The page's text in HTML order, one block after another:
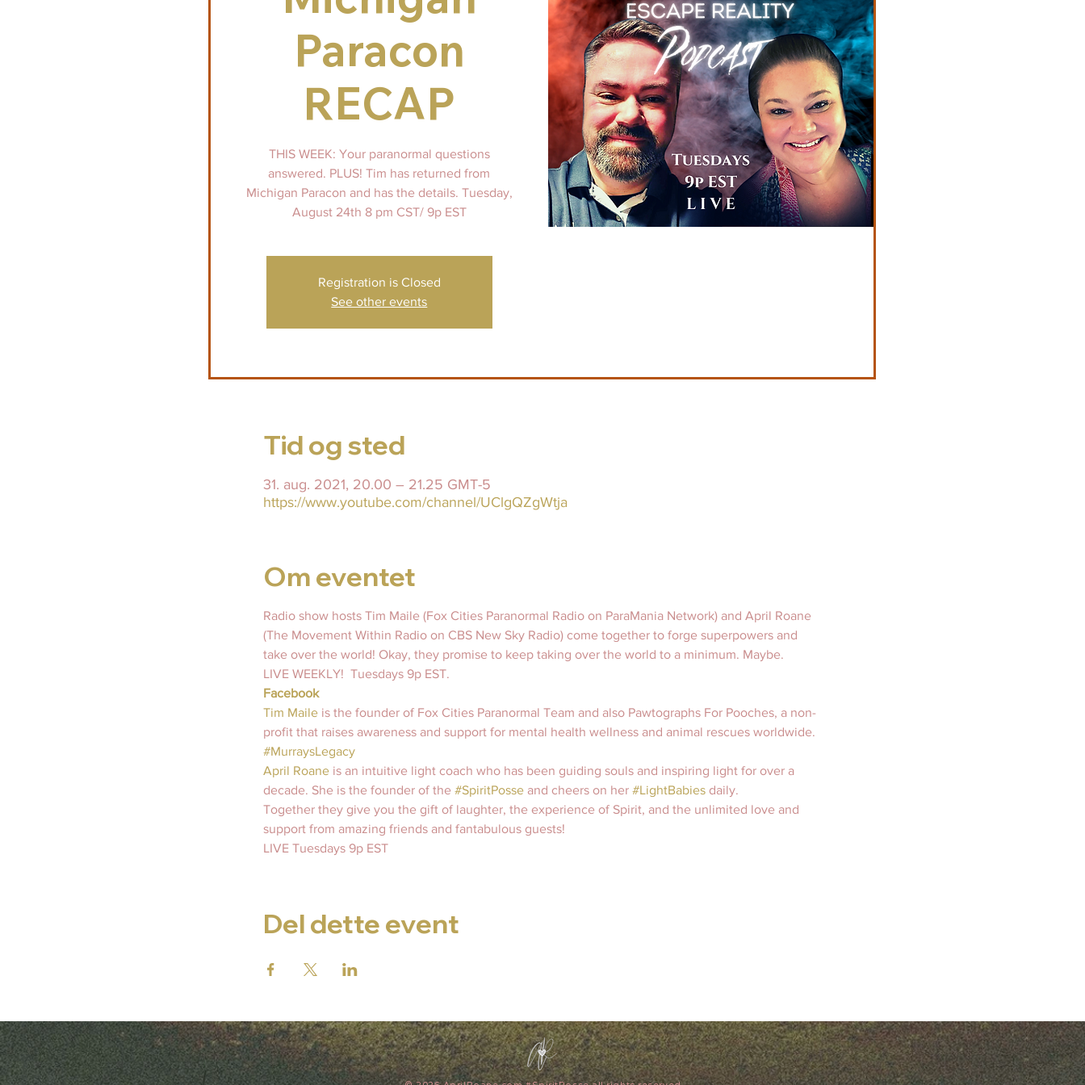
Paracon
RECAP
THIS WEEK: Your paranormal questions
answered. PLUS! Tim has returned from
Michigan Paracon and has the details. Tuesday,
August 24th 8 pm CST/ 9p EST
Registration is Closed
See other events
Tid og sted
31. aug. 2021, 20.00 – 21.25 GMT-5
https://www.youtube.com/channel/UClgQZgWtja
Om eventet
Radio show hosts Tim Maile (Fox Cities Paranormal Radio on ParaMania Network) and April Roane
(The Movement Within Radio on CBS New Sky Radio) come together to forge superpowers and
take over the world! Okay, they promise to keep taking over the world to a minimum. Maybe.
LIVE WEEKLY!  Tuesdays 9p EST.
Facebook
Tim Maile is the founder of Fox Cities Paranormal Team and also Pawtographs For Pooches, a non-
profit that raises awareness and support for mental health wellness and animal rescues worldwide.
#MurraysLegacy
April Roane is an intuitive light coach who has been guiding souls and inspiring light for over a
decade. She is the founder of the #SpiritPosse and cheers on her #LightBabies daily.
Together they give you the gift of laughter, the experience of Spirit, and the unlimited love and
support from amazing friends and fantabulous guests!
LIVE Tuesdays 9p EST
Del dette event